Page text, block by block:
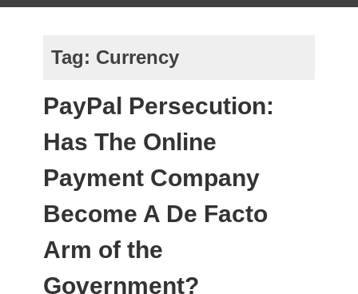
Tag: Currency
PayPal Persecution:
Has The Online
Payment Company
Become A De Facto
Arm of the
Government?